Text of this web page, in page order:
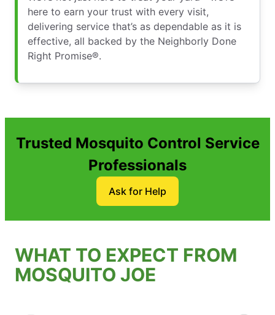
here to earn your trust with every visit,
delivering service that’s as dependable as it is
effective, all backed by the Neighborly Done
Right Promise®.
Trusted Mosquito Control Service
Professionals
Ask for Help
WHAT TO EXPECT FROM
MOSQUITO JOE